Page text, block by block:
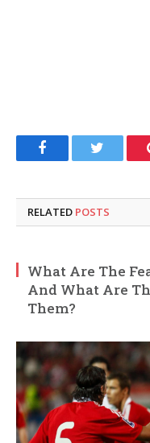
FacebookTwitter
RELATED POSTS
What Are The
And What Are
Them?